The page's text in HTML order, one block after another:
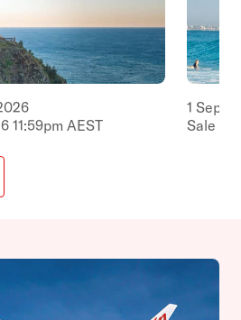
11:59pm AEST
1 Sep
Sale